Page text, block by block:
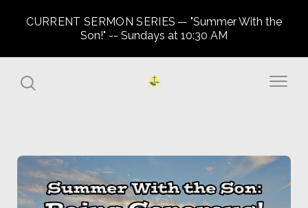
CURRENT SERMON SERIES
"Summer With the
Son!" -- Sundays at 10:30 AM